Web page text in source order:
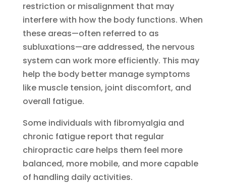
restriction or misalignment that may
interfere with how the body functions. When
these areas—often referred to as
subluxations—are addressed, the nervous
system can work more efficiently. This may
help the body better manage symptoms
like muscle tension, joint discomfort, and
overall fatigue.
Some individuals with fibromyalgia and
chronic fatigue report that regular
chiropractic care helps them feel more
balanced, more mobile, and more capable
of handling daily activities.